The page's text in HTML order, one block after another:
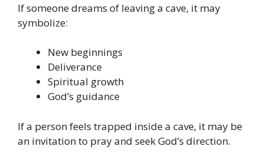
If someone dreams of leaving a cave, it may
symbolize:
New beginnings
Deliverance
Spiritual growth
God’s guidance
If a person feels trapped inside a cave, it may be
an invitation to pray and seek God’s direction.